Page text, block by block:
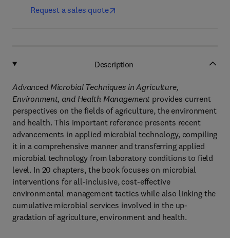
Request a sales quote
Description
Advanced Microbial Techniques in Agriculture,
Environment, and Health Management provides current
perspectives on the fields of agriculture, the environment
and health. This important reference presents recent
advancements in applied microbial technology, compiling
it in a comprehensive manner and transferring applied
microbial technology from laboratory conditions to field
level. In 20 chapters, the book focuses on microbial
interventions for all-inclusive, cost-effective
environmental management tactics while also linking the
cumulative microbial services involved in the up-
gradation of agriculture, environment and health.